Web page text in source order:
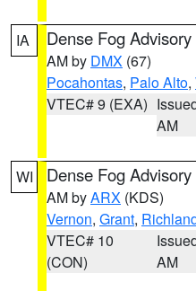
IA Dense Fog Advisory
AM by DMX (67)
Pocahontas, Palo Alto,
VTEC# 9 (EXA)
AM
WI Dense Fog Advisory
AM byARX (KDS)
Vernon, Grant,
VTEC# 10
(CON)
AM